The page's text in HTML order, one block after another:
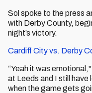
Sol spoke to the press
with Derby County,
night’s victory.
Cardiff City vs. Derby
“Yeah it was
at Leeds and I still
when the game gets